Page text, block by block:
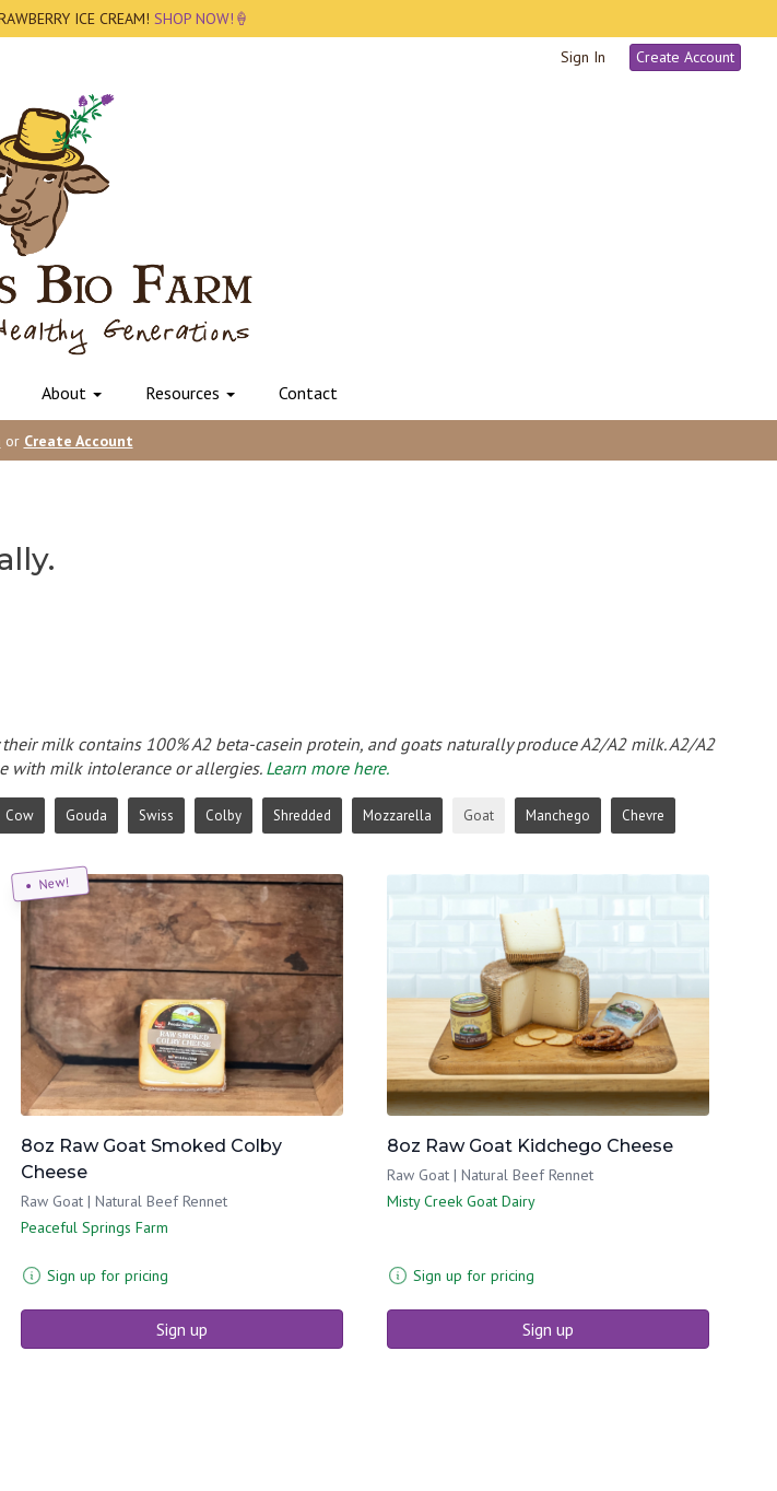
ICE CREAM! SHOP NOW!🍦
Sign In
Create Account
About Resources Contact
or Create Account
milk contains 100% A2 beta-casein protein, and goats naturally produce A2/A2 milk. A2/A2
with milk intolerance or allergies.Learn more here.
Cow Gouda Swiss Colby Shredded Mozzarella Goat Manchego Chevre
New!
8oz Raw Goat Smoked Colby
Cheese
Raw Goat | Natural Beef Rennet
Peaceful Springs Farm
Sign up for pricing
Sign up
8oz Raw Goat Kidchego Cheese
Raw Goat | Natural Beef Rennet
Misty Creek Goat Dairy
Sign up for pricing
Sign up